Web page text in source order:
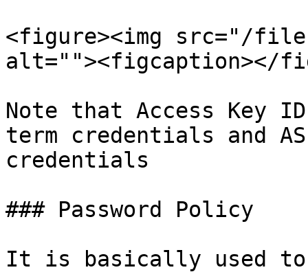
<figure><img src="/files/
alt=""><figcaption></
Note that Access Key
term credentials and
credentials
### Password Policy
It is basically used